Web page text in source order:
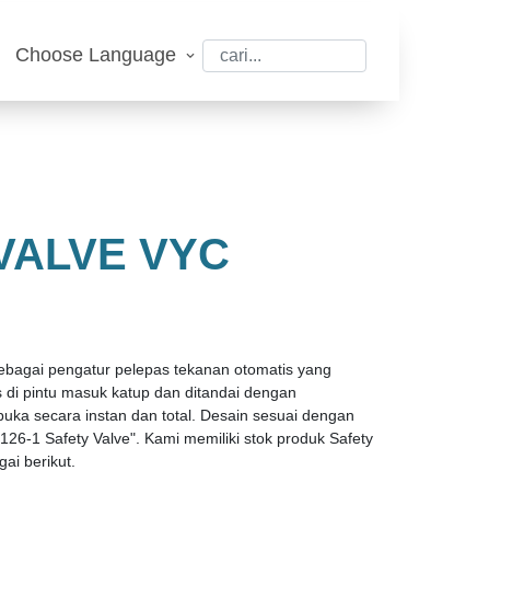
Choose Language
VYC
pengatur pelepas tekanan otomatis yang
pintu masuk katup dan ditandai dengan
secara instan dan total. Desain sesuai dengan
1 Safety Valve". Kami memiliki stok produk Safety
berikut.